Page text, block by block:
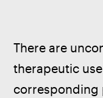
There are
therapeutic
corresponding